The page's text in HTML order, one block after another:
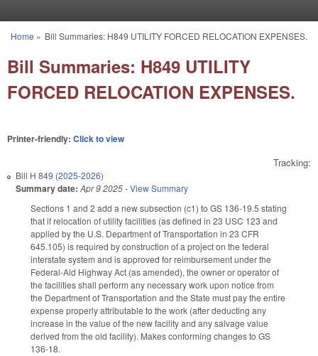
You are here
Home » Bill Summaries: H849 UTILITY FORCED RELOCATION EXPENSES.
Bill Summaries: H849 UTILITY
FORCED RELOCATION EXPENSES.
Printer-friendly: Click to view
Tracking:
Bill H 849 (2025-2026)
Summary date: Apr 9 2025-View Summary
Sections 1 and 2 add a new subsection (c1) to GS 136-19.5 stating
that if relocation of utility facilities (as defined in 23 USC 123 and
applied by the U.S. Department of Transportation in 23 CFR
645.105) is required by construction of a project on the federal
interstate system and is approved for reimbursement under the
Federal-Aid Highway Act (as amended), the owner or operator of
the facilities shall perform any necessary work upon notice from
the Department of Transportation and the State must pay the entire
expense properly attributable to the work (after deducting any
increase in the value of the new facility and any salvage value
derived from the old facility). Makes conforming changes to GS
136-18.